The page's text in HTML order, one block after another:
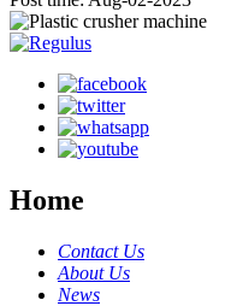
Home
Contact Us
About Us
News